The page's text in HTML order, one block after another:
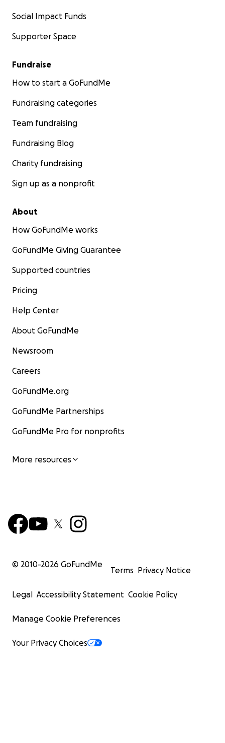
Social Impact Funds
Supporter Space
Fundraise
How to start a GoFundMe
Fundraising categories
Team fundraising
Fundraising Blog
Charity fundraising
Sign up as a nonprofit
About
How GoFundMe works
GoFundMe Giving Guarantee
Supported countries
Pricing
Help Center
About GoFundMe
Newsroom
Careers
GoFundMe.org
GoFundMe Partnerships
GoFundMe Pro for nonprofits
More resources
© 2010-2026 GoFundMe
Terms Privacy Notice
Legal Accessibility Statement Cookie Policy
Manage Cookie Preferences
Your Privacy Choices